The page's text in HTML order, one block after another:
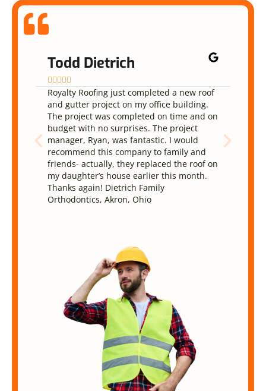
Todd Dietrich
    
Royalty Roofing just completed a new roof
and gutter project on my office building.
The project was completed on time and on
budget with no surprises. The project
manager, Ryan, was fantastic. I would
recommend this company to family and
friends- actually, they replaced the roof on
my daughter’s house earlier this month.
Thanks again! Dietrich Family
Orthodontics, Akron, Ohio